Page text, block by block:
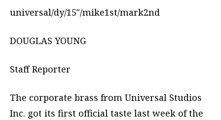
universal/dy/15″/mike1st/mark2nd
DOUGLAS YOUNG
Staff Reporter
The corporate brass from Universal Studios
Inc. got its first official taste last week of the